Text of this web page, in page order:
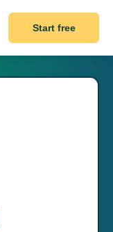
Start free